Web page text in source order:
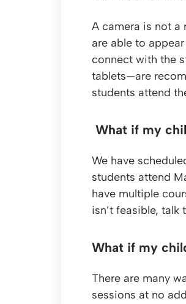
A camera is not a
are able to
connect with the
tablets—are
students attend
What if my
We have
students attend
have multiple
isn’t feasible,
What if my
There are many
sessions at no